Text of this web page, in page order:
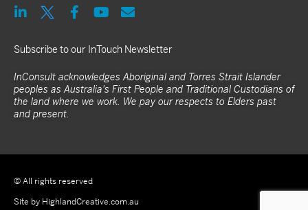
Subscribe to our InTouch Newsletter
InConsult acknowledges Aboriginal and Torres Strait Islander
peoples as Australia's First People and Traditional Custodians of
the land where we work. We pay our respects to Elders past
and present.
© All rights reserved
Site by HighlandCreative.com.au